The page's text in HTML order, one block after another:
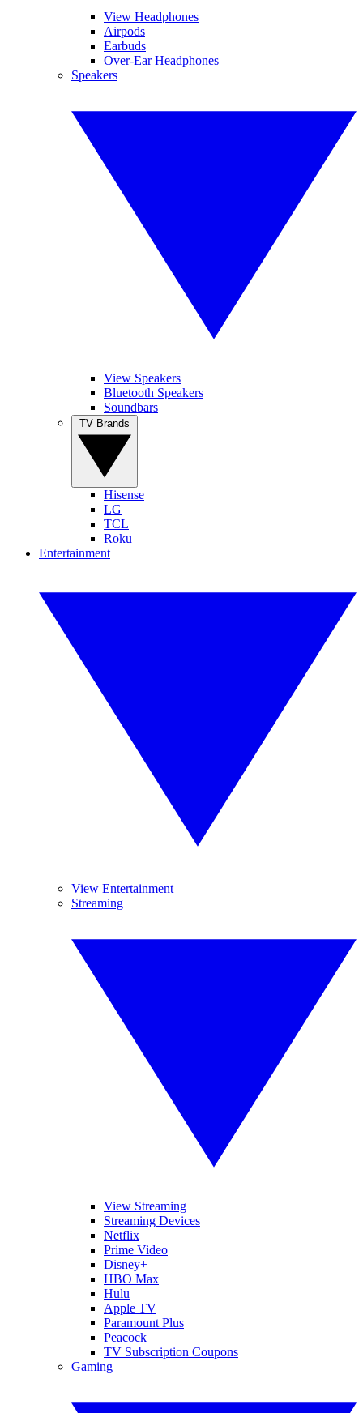
View Headphones
Airpods
Earbuds
Over-Ear Headphones
Speakers
View Speakers
Bluetooth Speakers
Soundbars
Hisense
LG
TCL
Roku
Entertainment
View Entertainment
Streaming
View Streaming
Streaming Devices
Netflix
Prime Video
Disney+
HBO Max
Hulu
Apple TV
Paramount Plus
Peacock
TV Subscription Coupons
Gaming